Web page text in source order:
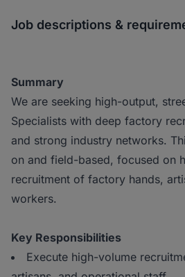
Job descriptions &
Summary
We are seeking high-output,
Specialists with deep factory
and strong industry networks.
on and field-based, focused on
recruitment of factory hands,
workers.
Key Responsibilities
Execute high-volume